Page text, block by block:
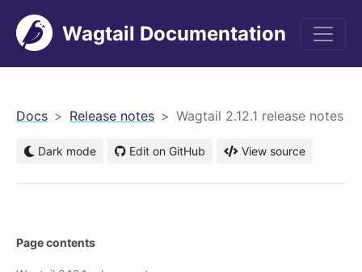
Wagtail Documentation
Docs Release notes Wagtail 2.12.1 release notes
Dark mode Edit on GitHub View source
Page contents